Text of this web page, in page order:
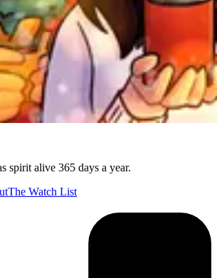
spirit alive 365 days a year.
The Watch List